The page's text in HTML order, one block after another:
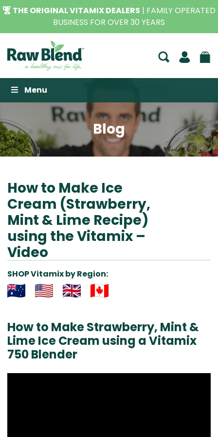
THE ORIGINAL VITAMIX DEALERS | FAMILY OPERATED
BUSINESS FOR OVER 30 YEARS
Raw Blend
Menu
Blog
How to Make Ice
Cream (Strawberry,
Mint & Lime Recipe)
using the Vitamix –
Video
SHOP Vitamix by Region:
How to Make Strawberry, Mint &
Lime Ice Cream using a Vitamix
750 Blender